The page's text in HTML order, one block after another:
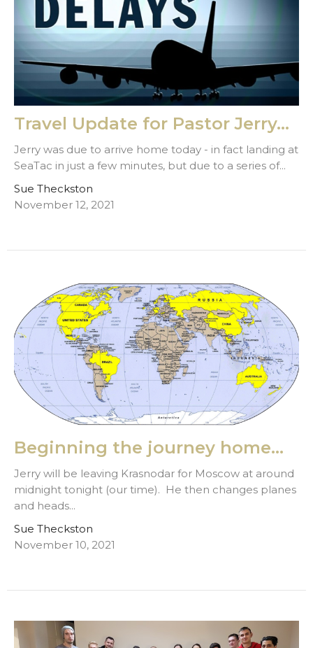
Travel Update for Pastor Jerry...
Jerry was due to arrive home today - in fact landing at
SeaTac in just a few minutes, but due to a series of...
Sue Theckston
November 12, 2021
Beginning the journey home...
Jerry will be leaving Krasnodar for Moscow at around
midnight tonight (our time). He then changes planes
and heads...
Sue Theckston
November 10, 2021